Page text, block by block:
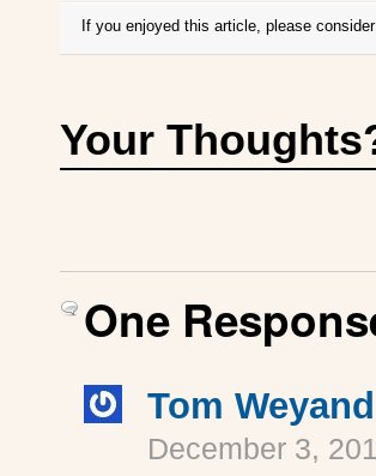
If you enjoyed this article, please
Your
One
Tom Weyand
December 3,